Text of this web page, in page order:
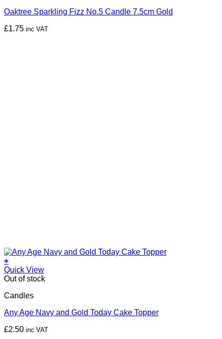
Oaktree Sparkling Fizz No.5 Candle 7.5cm Gold
£1.75 inc VAT
+
Quick View
Out of stock
Candles
Any Age Navy and Gold Today Cake Topper
£2.50 inc VAT